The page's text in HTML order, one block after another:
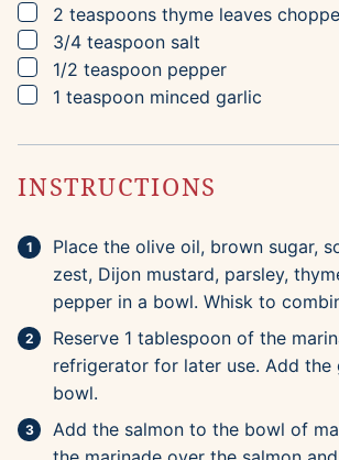
▢
2 teaspoons thyme leaves
▢
3/4 teaspoon salt
▢
1/2 teaspoon pepper
▢
1 teaspoon minced garlic
INSTRUCTIONS
Place the olive oil, brown sugar,
zest, Dijon mustard, parsley,
pepper in a bowl. Whisk to
Reserve 1 tablespoon of the
refrigerator for later use. Add the
bowl.
Add the salmon to the bowl of